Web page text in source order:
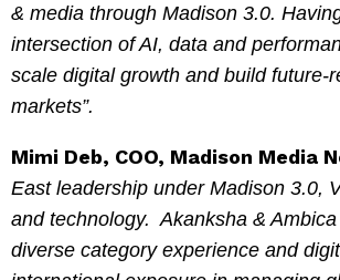
& media through Madison 3.0.
intersection of AI, data and
scale digital growth and build
markets”.
Mimi Deb, COO, Madison Media
East leadership under Madison 3.0,
and technology. Akanksha &
diverse category experience and